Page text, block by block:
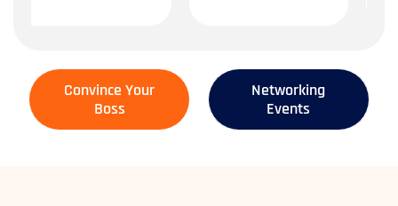
Convince Your
Boss
Networking
Events